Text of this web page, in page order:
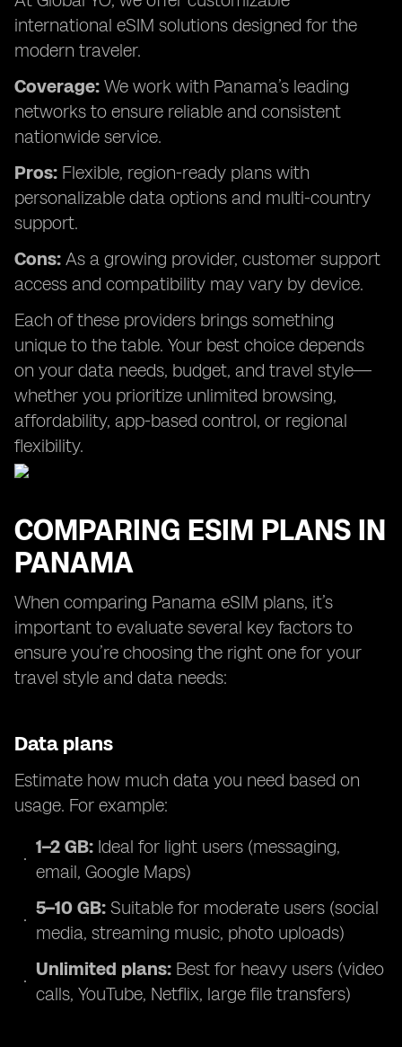
international eSIM solutions designed for the
modern traveler.
Coverage: We work with Panama’s leading
networks to ensure reliable and consistent
nationwide service.
Pros: Flexible, region-ready plans with
personalizable data options and multi-country
support.
Cons: As a growing provider, customer support
access and compatibility may vary by device.
Each of these providers brings something
unique to the table. Your best choice depends
on your data needs, budget, and travel style—
whether you prioritize unlimited browsing,
affordability, app-based control, or regional
flexibility.
COMPARING ESIM PLANS IN
PANAMA
When comparing Panama eSIM plans, it’s
important to evaluate several key factors to
ensure you’re choosing the right one for your
travel style and data needs:
Data plans
Estimate how much data you need based on
usage. For example:
1–2 GB: Ideal for light users (messaging,
email, Google Maps)
5–10 GB: Suitable for moderate users (social
media, streaming music, photo uploads)
Unlimited plans: Best for heavy users (video
calls, YouTube, Netflix, large file transfers)